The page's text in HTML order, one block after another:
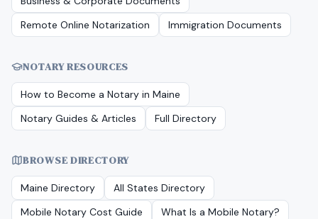
Remote Online Notarization
Immigration Documents
NOTARY RESOURCES
How to Become a Notary in Maine
Notary Guides & Articles
Full Directory
BROWSE DIRECTORY
Maine Directory
All States Directory
Mobile Notary Cost Guide
What Is a Mobile Notary?